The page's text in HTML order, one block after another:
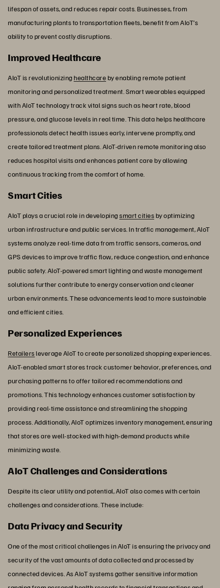
lifespan of assets, and reduces repair costs. Businesses, from
manufacturing plants to transportation fleets, benefit from AIoT’s
ability to prevent costly disruptions.
Improved Healthcare
AIoT is revolutionizinghealthcareby enabling remote patient
monitoring and personalized treatment. Smart wearables equipped
with AIoT technology track vital signs such as heart rate, blood
pressure, and glucose levels in real time. This data helps healthcare
professionals detect health issues early, intervene promptly, and
create tailored treatment plans. AIoT-driven remote monitoring also
reduces hospital visits and enhances patient care by allowing
continuous tracking from the comfort of home.
Smart Cities
AIoT plays a crucial role in developingsmart citiesby optimizing
urban infrastructure and public services. In traffic management, AIoT
systems analyze real-time data from traffic sensors, cameras, and
GPS devices to improve traffic flow, reduce congestion, and enhance
public safety. AIoT-powered smart lighting and waste management
solutions further contribute to energy conservation and cleaner
urban environments. These advancements lead to more sustainable
and efficient cities.
Personalized Experiences
Retailersleverage AIoT to create personalized shopping experiences.
AIoT-enabled smart stores track customer behavior, preferences, and
purchasing patterns to offer tailored recommendations and
promotions. This technology enhances customer satisfaction by
providing real-time assistance and streamlining the shopping
process. Additionally, AIoT optimizes inventory management, ensuring
that stores are well-stocked with high-demand products while
minimizing waste.
AIoT Challenges and Considerations
Despite its clear utility and potential, AIoT also comes with certain
challenges and considerations. These include:
Data Privacy and Security
One of the most critical challenges in AIoT is ensuring the privacy and
security of the vast amounts of data collected and processed by
connected devices. As AIoT systems gather sensitive information